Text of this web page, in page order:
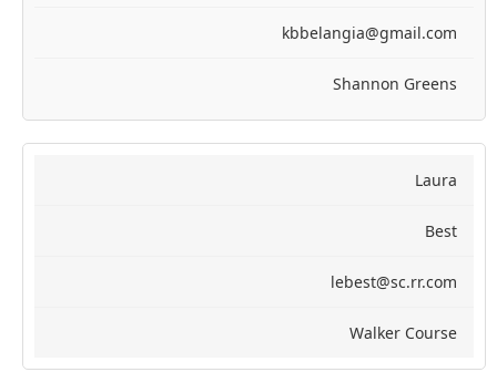
kbbelangia@gmail.com
Shannon Greens
Laura
Best
lebest@sc.rr.com
Walker Course